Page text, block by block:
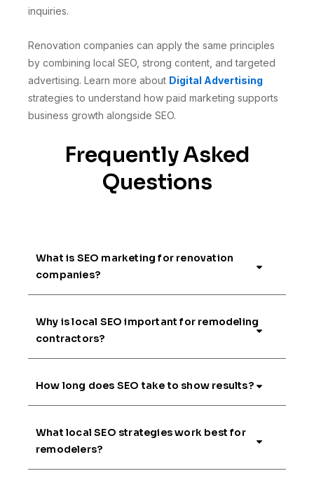
inquiries.
Renovation companies can apply the same principles
by combining local SEO, strong content, and targeted
advertising. Learn more about Digital Advertising
strategies to understand how paid marketing supports
business growth alongside SEO.
Frequently Asked
Questions
What is SEO marketing for renovation
companies?
Why is local SEO important for remodeling
contractors?
How long does SEO take to show results?
What local SEO strategies work best for
remodelers?